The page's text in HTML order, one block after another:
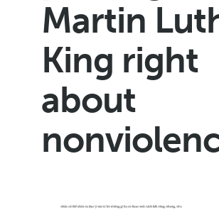
Martin
King right
about